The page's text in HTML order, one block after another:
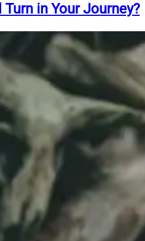
Turn in Your Journey?